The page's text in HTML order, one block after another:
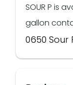
SOUR P is
gallon
0650 Sour